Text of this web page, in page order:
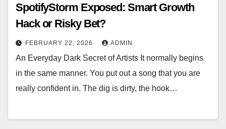
SpotifyStorm Exposed: Smart Growth
Hack or Risky Bet?
FEBRUARY 22, 2026 ADMIN
An Everyday Dark Secret of Artists It normally begins
in the same manner. You put out a song that you are
really confident in. The dig is dirty, the hook…